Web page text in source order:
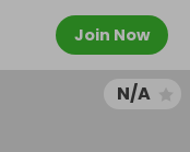
Join Now
N/A